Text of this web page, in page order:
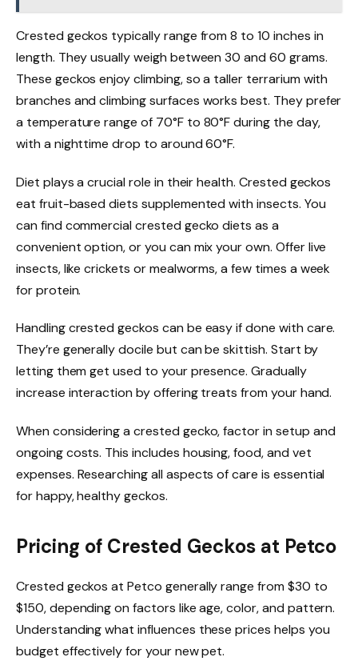
Crested geckos typically range from 8 to 10 inches in
length. They usually weigh between 30 and 60 grams.
These geckos enjoy climbing, so a taller terrarium with
branches and climbing surfaces works best. They prefer
a temperature range of 70°F to 80°F during the day,
with a nighttime drop to around 60°F.
Diet plays a crucial role in their health. Crested geckos
eat fruit-based diets supplemented with insects. You
can find commercial crested gecko diets as a
convenient option, or you can mix your own. Offer live
insects, like crickets or mealworms, a few times a week
for protein.
Handling crested geckos can be easy if done with care.
They’re generally docile but can be skittish. Start by
letting them get used to your presence. Gradually
increase interaction by offering treats from your hand.
When considering a crested gecko, factor in setup and
ongoing costs. This includes housing, food, and vet
expenses. Researching all aspects of care is essential
for happy, healthy geckos.
Pricing of Crested Geckos at Petco
Crested geckos at Petco generally range from $30 to
$150, depending on factors like age, color, and pattern.
Understanding what influences these prices helps you
budget effectively for your new pet.